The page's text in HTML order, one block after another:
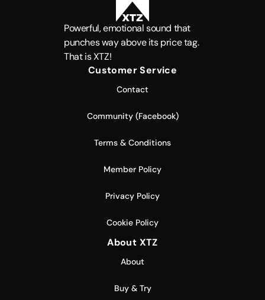
Powerful, emotional sound that
punches way above its price tag.
That is XTZ!
Customer Service
Contact
Community (Facebook)
Terms & Conditions
Member Policy
Privacy Policy
Cookie Policy
About XTZ
About
Buy & Try